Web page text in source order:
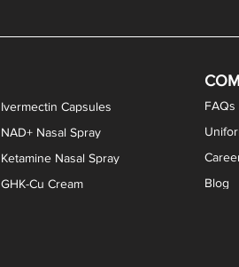
Ivermectin Capsules
NAD+ Nasal Spray
Ketamine Nasal Spray
GHK-Cu Cream
FAQs
Blog